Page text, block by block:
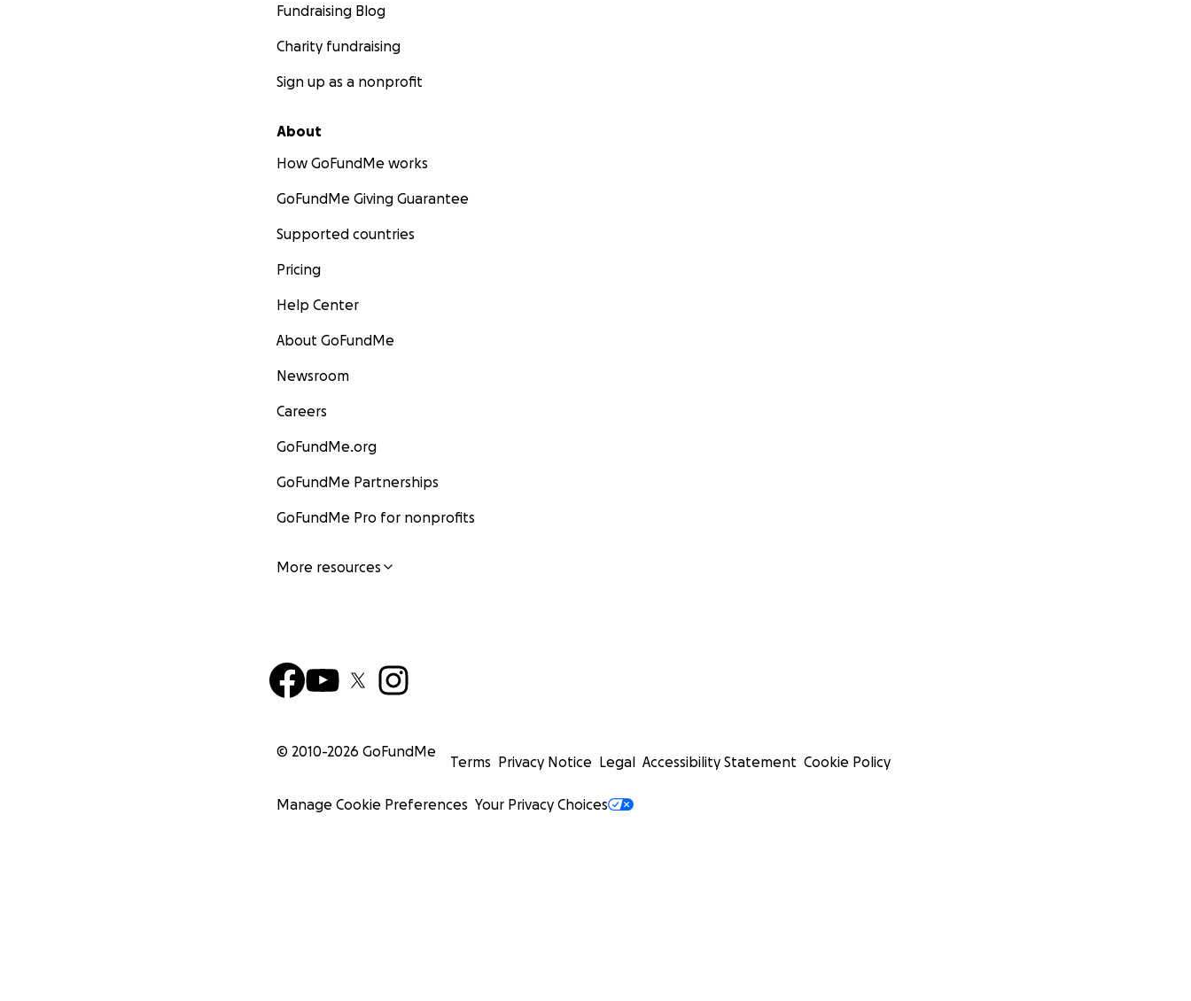
Fundraising Blog
Charity fundraising
Sign up as a nonprofit
About
How GoFundMe works
GoFundMe Giving Guarantee
Supported countries
Pricing
Help Center
About GoFundMe
Newsroom
Careers
GoFundMe.org
GoFundMe Partnerships
GoFundMe Pro for nonprofits
More resources
© 2010-2026 GoFundMe
Terms Privacy Notice Legal Accessibility Statement Cookie Policy
Manage Cookie Preferences Your Privacy Choices